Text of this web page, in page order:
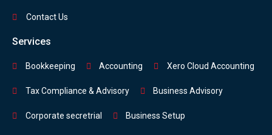
Contact Us
Services
Bookkeeping Accounting Xero Cloud Accounting
Tax Compliance & Advisory Business Advisory
Corporate secretrial Business Setup